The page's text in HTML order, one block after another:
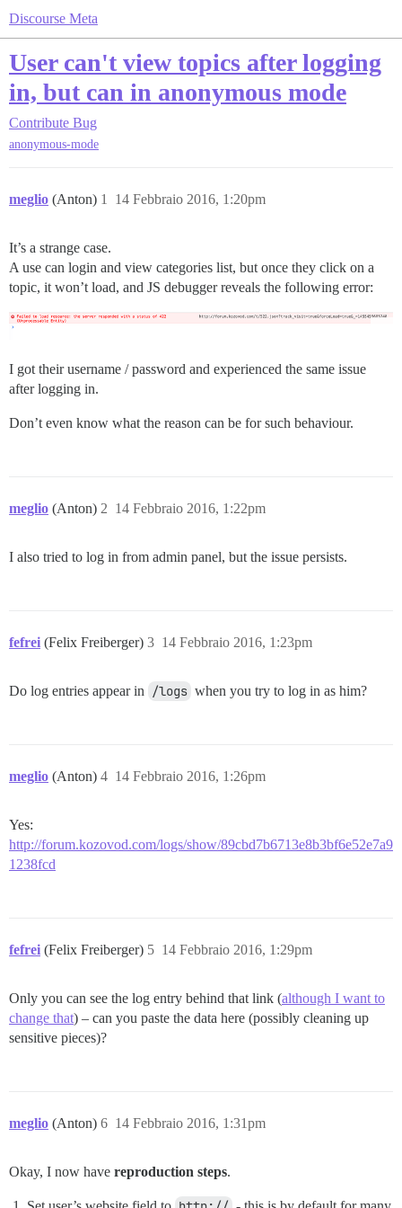
Discourse Meta
User can't view topics after logging
in, but can in anonymous mode
Contribute Bug
anonymous-mode
meglio (Anton) 14 Febbraio 2016, 1:20pm
1
It’s a strange case.
A use can login and view categories list, but once they click on a
topic, it won’t load, and JS debugger reveals the following error:
I got their username / password and experienced the same issue
after logging in.
Don’t even know what the reason can be for such behaviour.
meglio (Anton) 14 Febbraio 2016, 1:22pm
2
I also tried to log in from admin panel, but the issue persists.
fefrei (Felix Freiberger) 14 Febbraio 2016, 1:23pm
3
Do log entries appear in /logs when you try to log in as him?
meglio (Anton) 14 Febbraio 2016, 1:26pm
4
Yes:
http://forum.kozovod.com/logs/show/89cbd7b6713e8b3bf6e52e7a9
1238fcd
fefrei (Felix Freiberger) 14 Febbraio 2016, 1:29pm
5
Only you can see the log entry behind that link (although I want to
change that) – can you paste the data here (possibly cleaning up
sensitive pieces)?
meglio (Anton) 14 Febbraio 2016, 1:31pm
6
Okay, I now have reproduction steps.